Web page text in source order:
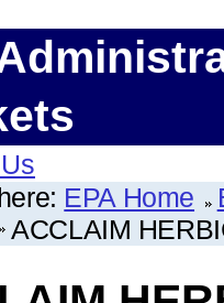
EPA Home
ACCLAIM